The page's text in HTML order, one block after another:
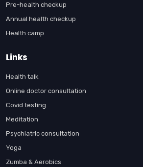
Pre-health checkup
Annual health checkup
Health camp
Links
Health talk
Online doctor consultation
Covid testing
Meditation
Psychiatric consultation
Yoga
Zumba & Aerobics